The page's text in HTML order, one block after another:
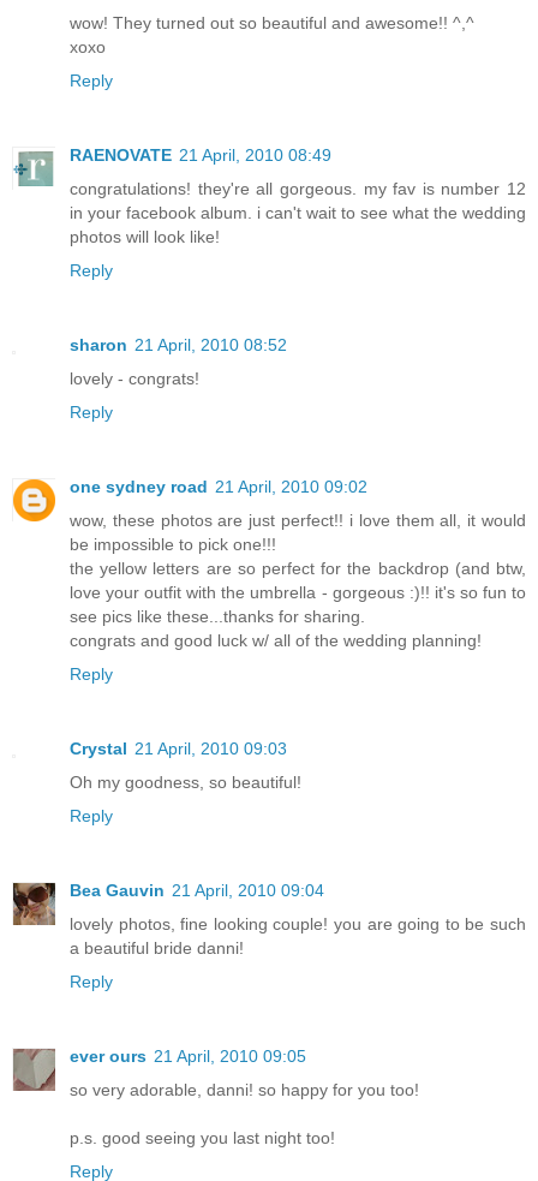
wow! They turned out so beautiful and awesome!! ^,^
xoxo
Reply
RAENOVATE 21 April, 2010 08:49
congratulations! they're all gorgeous. my fav is number 12
in your facebook album. i can't wait to see what the wedding
photos will look like!
Reply
sharon 21 April, 2010 08:52
lovely - congrats!
Reply
one sydney road 21 April, 2010 09:02
wow, these photos are just perfect!! i love them all, it would
be impossible to pick one!!!
the yellow letters are so perfect for the backdrop (and btw,
love your outfit with the umbrella - gorgeous :)!! it's so fun to
see pics like these...thanks for sharing.
congrats and good luck w/ all of the wedding planning!
Reply
Crystal 21 April, 2010 09:03
Oh my goodness, so beautiful!
Reply
Bea Gauvin 21 April, 2010 09:04
lovely photos, fine looking couple! you are going to be such
a beautiful bride danni!
Reply
ever ours 21 April, 2010 09:05
so very adorable, danni! so happy for you too!
p.s. good seeing you last night too!
Reply